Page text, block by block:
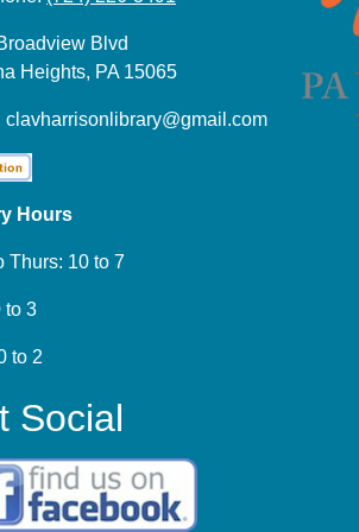
Blvd
Heights, PA 15065
clavharrisonlibrary@gmail.com
Hours
Thurs: 10 to 7
to 3
to 2
Social